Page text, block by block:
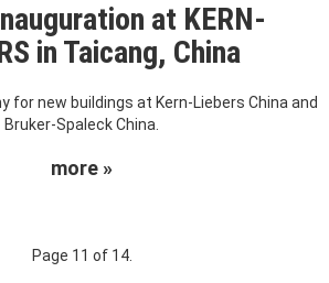
at KERN-
in Taicang, China
for new buildings at Kern-Liebers China and
Bruker-Spaleck China.
more »
Page 11 of 14.